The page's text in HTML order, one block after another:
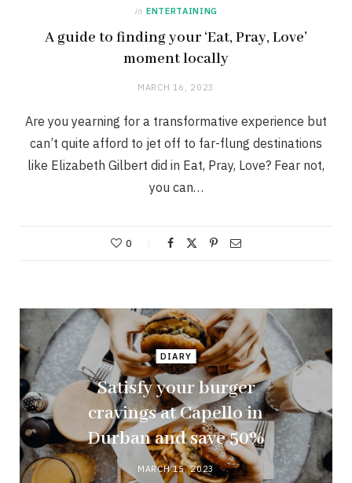
in ENTERTAINING
A guide to finding your ‘Eat, Pray, Love’
moment locally
MARCH 16, 2023
Are you yearning for a transformative experience but
can’t quite afford to jet off to far-flung destinations
like Elizabeth Gilbert did in Eat, Pray, Love? Fear not,
you can…
0
DIARY
Satisfy your burger
cravings at Capello in
Durban and save 50%
MARCH 15, 2023